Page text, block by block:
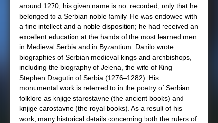
around 1270, his given name is not recorded, only that he
belonged to a Serbian noble family. He was endowed with
a fine intellect and a noble disposition; he had received an
excellent education at the hands of the most learned men
in Medieval Serbia and in Byzantium. Danilo wrote
biographies of Serbian medieval kings and archbishops,
including the biography of Jelena, the wife of King
Stephen Dragutin of Serbia (1276–1282). His
monumental work is referred to in the poetry of Serbian
folklore as knjige starostavne (the ancient books) and
knjige carostavne (the royal books). As a result of his
work, many historical details concerning both the rulers of